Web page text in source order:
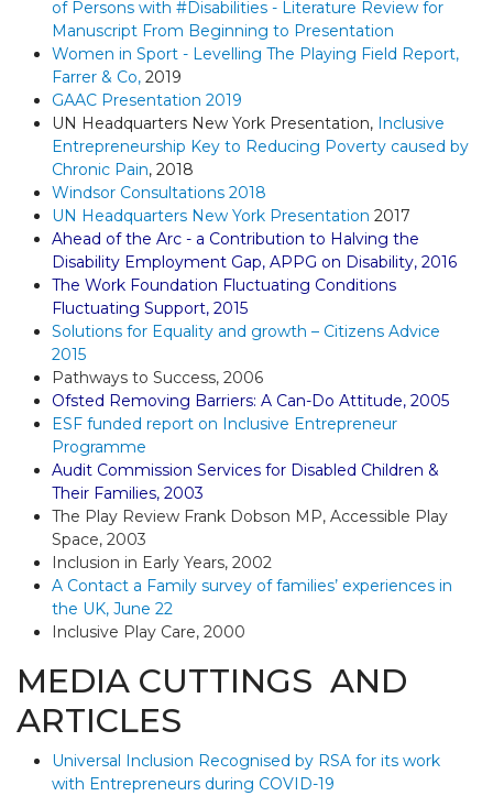
of Persons with #Disabilities - Literature Review for
Manuscript From Beginning to Presentation
Women in Sport - Levelling The Playing Field Report,
Farrer & Co, 2019
GAAC Presentation 2019
UN Headquarters New York Presentation, Inclusive
Entrepreneurship Key to Reducing Poverty caused by
Chronic Pain, 2018
Windsor Consultations 2018
UN Headquarters New York Presentation 2017
Ahead of the Arc - a Contribution to Halving the
Disability Employment Gap, APPG on Disability, 2016
The Work Foundation Fluctuating Conditions
Fluctuating Support, 2015
Solutions for Equality and growth – Citizens Advice
2015
Pathways to Success, 2006
Ofsted Removing Barriers: A Can-Do Attitude, 2005
ESF funded report on Inclusive Entrepreneur
Programme
Audit Commission Services for Disabled Children &
Their Families, 2003
The Play Review Frank Dobson MP, Accessible Play
Space, 2003
Inclusion in Early Years, 2002
A Contact a Family survey of families’ experiences in
the UK, June 22
Inclusive Play Care, 2000
MEDIA CUTTINGS AND
ARTICLES
Universal Inclusion Recognised by RSA for its work
with Entrepreneurs during COVID-19